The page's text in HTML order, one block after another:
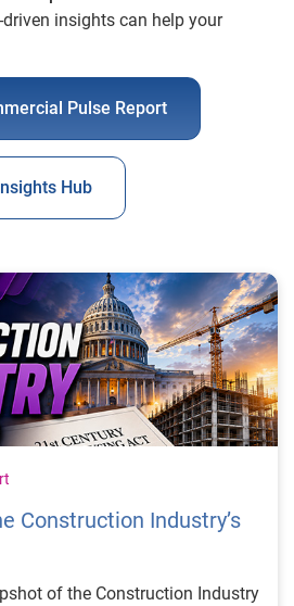
insights can help your
Pulse Report
Hub
Construction Industry’s
of the Construction Industry